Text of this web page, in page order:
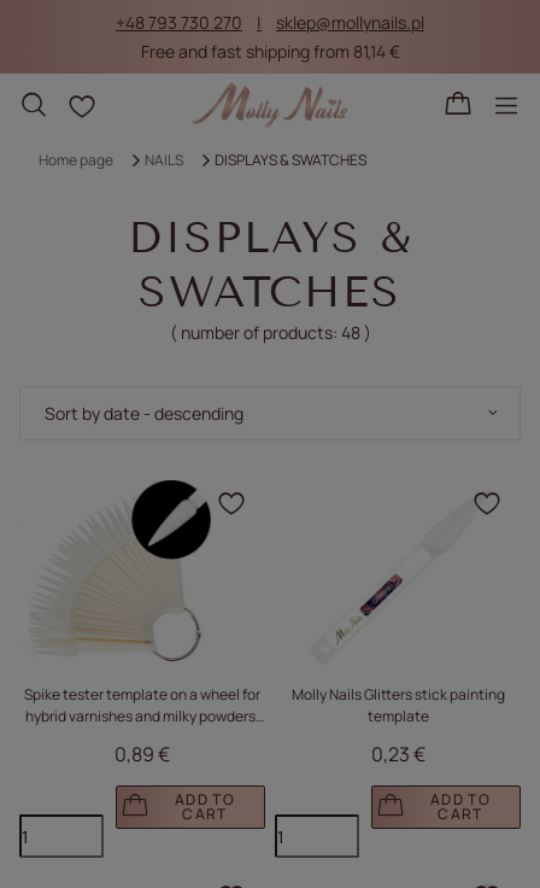
+48 793 730 270
sklep@mollynails.pl
Free and fast shipping from 81,14 €
Shopping lists
Home page NAILS DISPLAYS & SWATCHES
DISPLAYS &
SWATCHES
( number of products: 48)
Change sorting
Sort by date - descending
Spike tester template on a wheel for
hybrid varnishes and milky powders,
0,89 €
ADD TO
CART
Click to add the
Molly Nails Glitters stick painting
template
0,23 €
ADD TO
CART